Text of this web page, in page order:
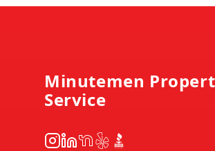
Minutemen
Service
Instagram
LinkedIn
NextDoor
YelpBBB